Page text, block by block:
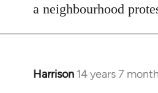
a neighbourhood
Harrison 14 years 7
In